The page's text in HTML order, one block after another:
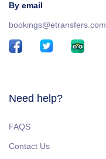
By email
bookings@etransfers.com
Need help?
FAQS
Contact Us